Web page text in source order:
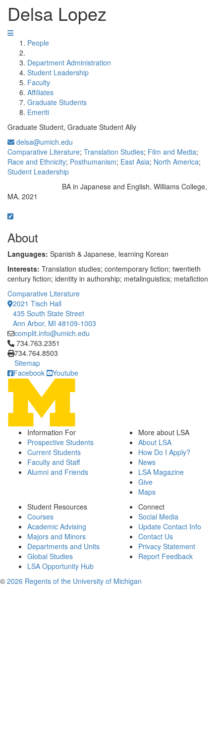
Delsa Lopez
People
Department Administration
Student Leadership
Faculty
Affiliates
Graduate Students
Emeriti
Graduate Student, Graduate Student Ally
delsa@umich.edu
Comparative Literature; Translation Studies; Film and Media;
Race and Ethnicity; Posthumanism; East Asia; North America;
Student Leadership
BA in Japanese and English, Williams College,
MA, 2021
About
Languages: Spanish & Japanese, learning Korean
Interests: Translation studies; contemporary fiction; twentieth
century fiction; identity in authorship; metalinguistics; metafiction
Comparative Literature
2021 Tisch Hall
435 South State Street
Ann Arbor, MI 48109-1003
complit.info@umich.edu
Click to call 734.763.2351
734.763.2351
734.764.8503
Sitemap
Facebook
Youtube
Information For
Prospective Students
Current Students
Faculty and Staff
Alumni and Friends
More about LSA
About LSA
How Do I Apply?
News
LSA Magazine
Give
Maps
Student Resources
Courses
Academic Advising
Majors and Minors
Departments and Units
Global Studies
LSA Opportunity Hub
Connect
Social Media
Update Contact Info
Contact Us
Privacy Statement
Report Feedback
© 2026 Regents of the University of Michigan